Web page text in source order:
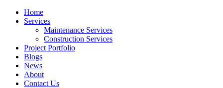
Home
Services
Maintenance Services
Construction Services
Project Portfolio
Blogs
News
About
Contact Us